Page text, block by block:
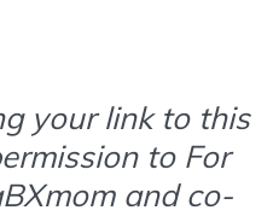
your link to this
to For
and co-